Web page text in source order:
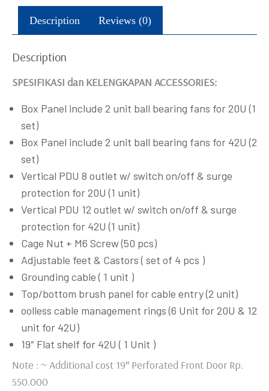
Description Reviews (0)
Description
SPESIFIKASI dan KELENGKAPAN ACCESSORIES:
Box Panel include 2 unit ball bearing fans for 20U (1
set)
Box Panel include 2 unit ball bearing fans for 42U (2
set)
Vertical PDU 8 outlet w/ switch on/off & surge
protection for 20U (1 unit)
Vertical PDU 12 outlet w/ switch on/off & surge
protection for 42U (1 unit)
Cage Nut + M6 Screw (50 pcs)
Adjustable feet & Castors ( set of 4 pcs )
Grounding cable ( 1 unit )
Top/bottom brush panel for cable entry (2 unit)
oolless cable management rings (6 Unit for 20U & 12
unit for 42U)
19″ Flat shelf for 42U ( 1 Unit )
Note : ~ Additional cost 19″ Perforated Front Door Rp.
550.000